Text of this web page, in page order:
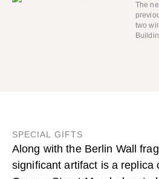
The
two
SPECIAL GIFTS
Along with the Berlin Wall
significant artifact is a replica